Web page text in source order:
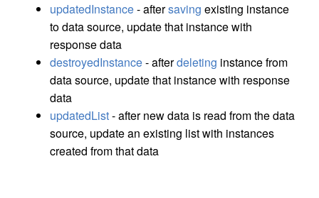
updatedInstance- aftersaving existing instance
to data source, update that instance with
response data
destroyedInstance- afterdeleting instance from
data source, update that instance with response
data
updatedList- after new data is read from the data
source, update an existing list with instances
created from that data